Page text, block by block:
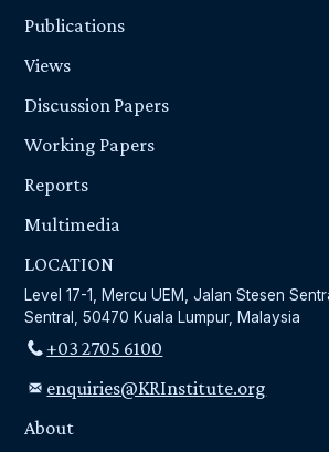
Publications
Views
Discussion Papers
Working Papers
Reports
Multimedia
LOCATION
Level 17-1, Mercu UEM, Jalan Stesen
Sentral, 50470 Kuala Lumpur, Malaysia
+03 2705 6100
enquiries@KRInstitute.org
About